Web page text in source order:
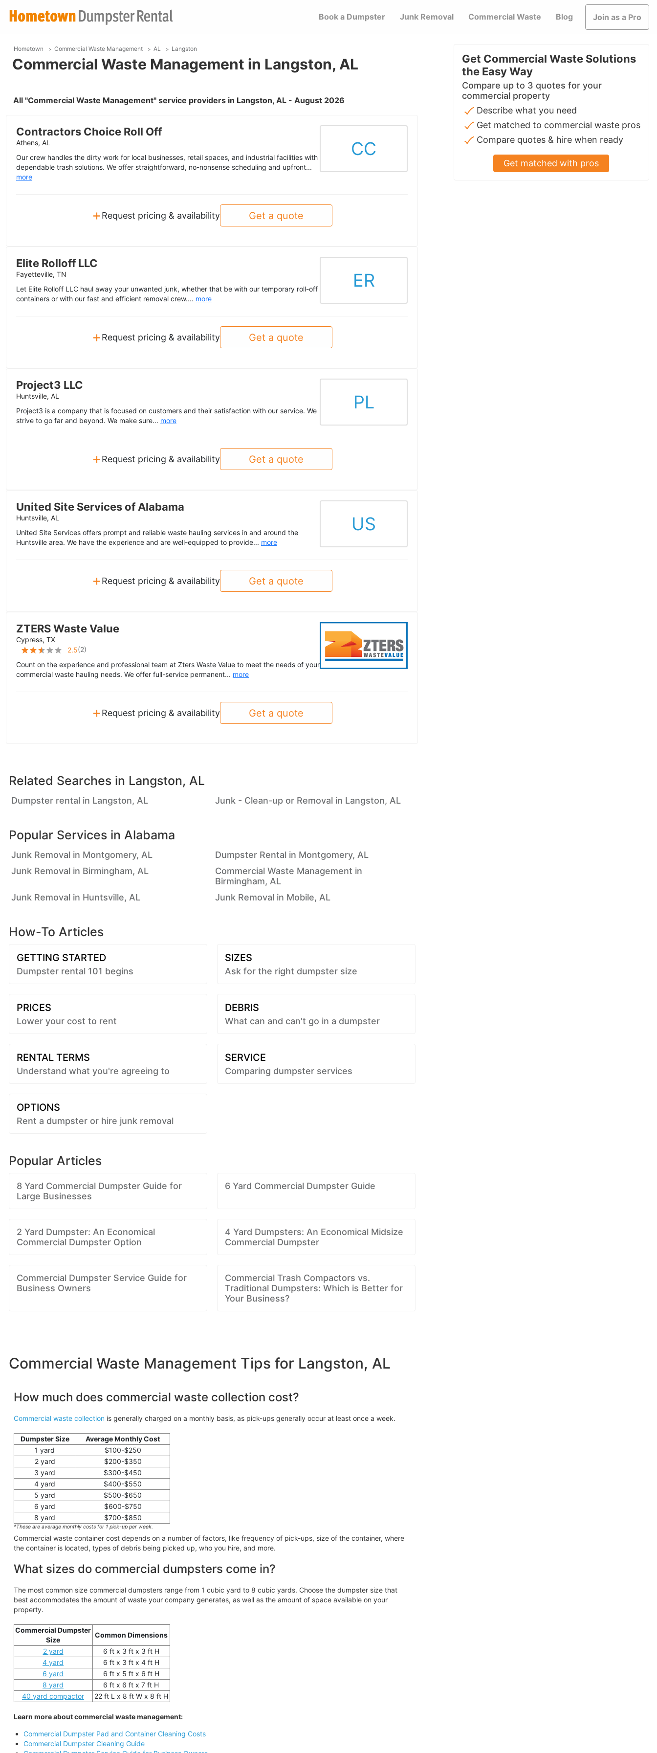
Book a Dumpster Junk Removal Commercial Waste Blog Join as a Pro
Hometown Commercial Waste Management AL Langston
Commercial Waste Management in Langston, AL
All "Commercial Waste Management" service providers in Langston, AL - August 2026
Contractors Choice Roll Off
Athens, AL
Our crew handles the dirty work for local businesses, retail spaces, and industrial facilities with
dependable trash solutions. We offer straightforward, no-nonsense scheduling and upfront...
more
CC
+Request pricing & availability Get a quote
Elite Rolloff LLC
Fayetteville, TN
Let Elite Rolloff LLC haul away your unwanted junk, whether that be with our temporary roll-off
containers or with our fast and efficient removal crew.... more
ER
+Request pricing & availability Get a quote
Project3 LLC
Huntsville, AL
Project3 is a company that is focused on customers and their satisfaction with our service. We
strive to go far and beyond. We make sure... more
PL
+Request pricing & availability Get a quote
United Site Services of Alabama
Huntsville, AL
United Site Services offers prompt and reliable waste hauling services in and around the
Huntsville area. We have the experience and are well-equipped to provide... more
US
+Request pricing & availability Get a quote
ZTERS Waste Value
Cypress, TX
2.5(2)
Count on the experience and professional team at Zters Waste Value to meet the needs of your
commercial waste hauling needs. We offer full-service permanent... more
+Request pricing & availability Get a quote
Get Commercial Waste Solutions
the Easy Way
Compare up to 3 quotes for your
commercial property
Describe what you need
Get matched to commercial waste pros
Compare quotes & hire when ready
Get matched with pros
Related Searches in Langston, AL
Dumpster rental in Langston, AL Junk - Clean-up or Removal in Langston, AL
Popular Services in Alabama
Junk Removal in Montgomery, AL
Dumpster Rental in Montgomery, AL
Junk Removal in Birmingham, AL
Commercial Waste Management in
Birmingham, AL
Junk Removal in Huntsville, AL
Junk Removal in Mobile, AL
How-To Articles
GETTING STARTED
Dumpster rental 101 begins
SIZES
Ask for the right dumpster size
PRICES
Lower your cost to rent
DEBRIS
What can and can't go in a dumpster
RENTAL TERMS
Understand what you're agreeing to
SERVICE
Comparing dumpster services
OPTIONS
Rent a dumpster or hire junk removal
Popular Articles
8 Yard Commercial Dumpster Guide for
Large Businesses
6 Yard Commercial Dumpster Guide
2 Yard Dumpster: An Economical
Commercial Dumpster Option
4 Yard Dumpsters: An Economical Midsize
Commercial Dumpster
Commercial Dumpster Service Guide for
Business Owners
Commercial Trash Compactors vs.
Traditional Dumpsters: Which is Better for
Your Business?
Commercial Waste Management Tips for Langston, AL
How much does commercial waste collection cost?
Commercial waste collection is generally charged on a monthly basis, as pick-ups generally occur at least once a week.
Dumpster Size
Average Monthly Cost
1 yard
$100-$250
2 yard
$200-$350
3 yard
$300-$450
4 yard
$400-$550
5 yard
$500-$650
6 yard
$600-$750
8 yard
$700-$850
*These are average monthly costs for 1 pick-up per week.
Commercial waste container cost depends on a number of factors, like frequency of pick-ups, size of the container, where
the container is located, types of debris being picked up, who you hire, and more.
What sizes do commercial dumpsters come in?
The most common size commercial dumpsters range from 1 cubic yard to 8 cubic yards. Choose the dumpster size that
best accommodates the amount of waste your company generates, as well as the amount of space available on your
property.
Commercial Dumpster
Size
Common Dimensions
2 yard
6 ft x 3 ft x 3 ft H
4 yard
6 ft x 3 ft x 4 ft H
6 yard
6 ft x 5 ft x 6 ft H
8 yard
6 ft x 6 ft x 7 ft H
40 yard compactor
22 ft L x 8 ft W x 8 ft H
Learn more about commercial waste management:
Commercial Dumpster Pad and Container Cleaning Costs
Commercial Dumpster Cleaning Guide